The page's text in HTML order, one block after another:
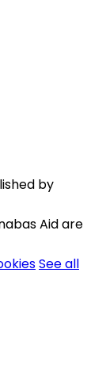
by
Aid are
See all